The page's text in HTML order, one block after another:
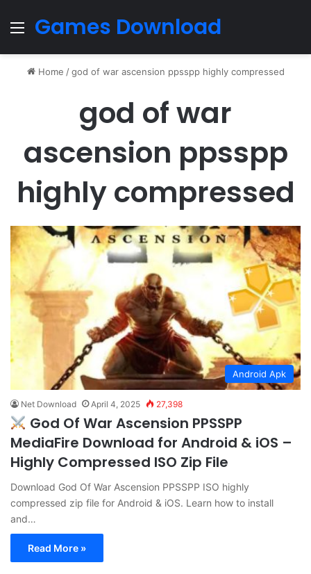
Menu
Games Download
Home / god of war ascension ppsspp highly compressed
god of war
ascension ppsspp
highly compressed
Android Apk
Net Download April 4, 2025 27,398
God Of War Ascension PPSSPP
MediaFire Download for Android & iOS –
Highly Compressed ISO Zip File
Download God Of War Ascension PPSSPP ISO highly
compressed zip file for Android & iOS. Learn how to install
and…
Read More »